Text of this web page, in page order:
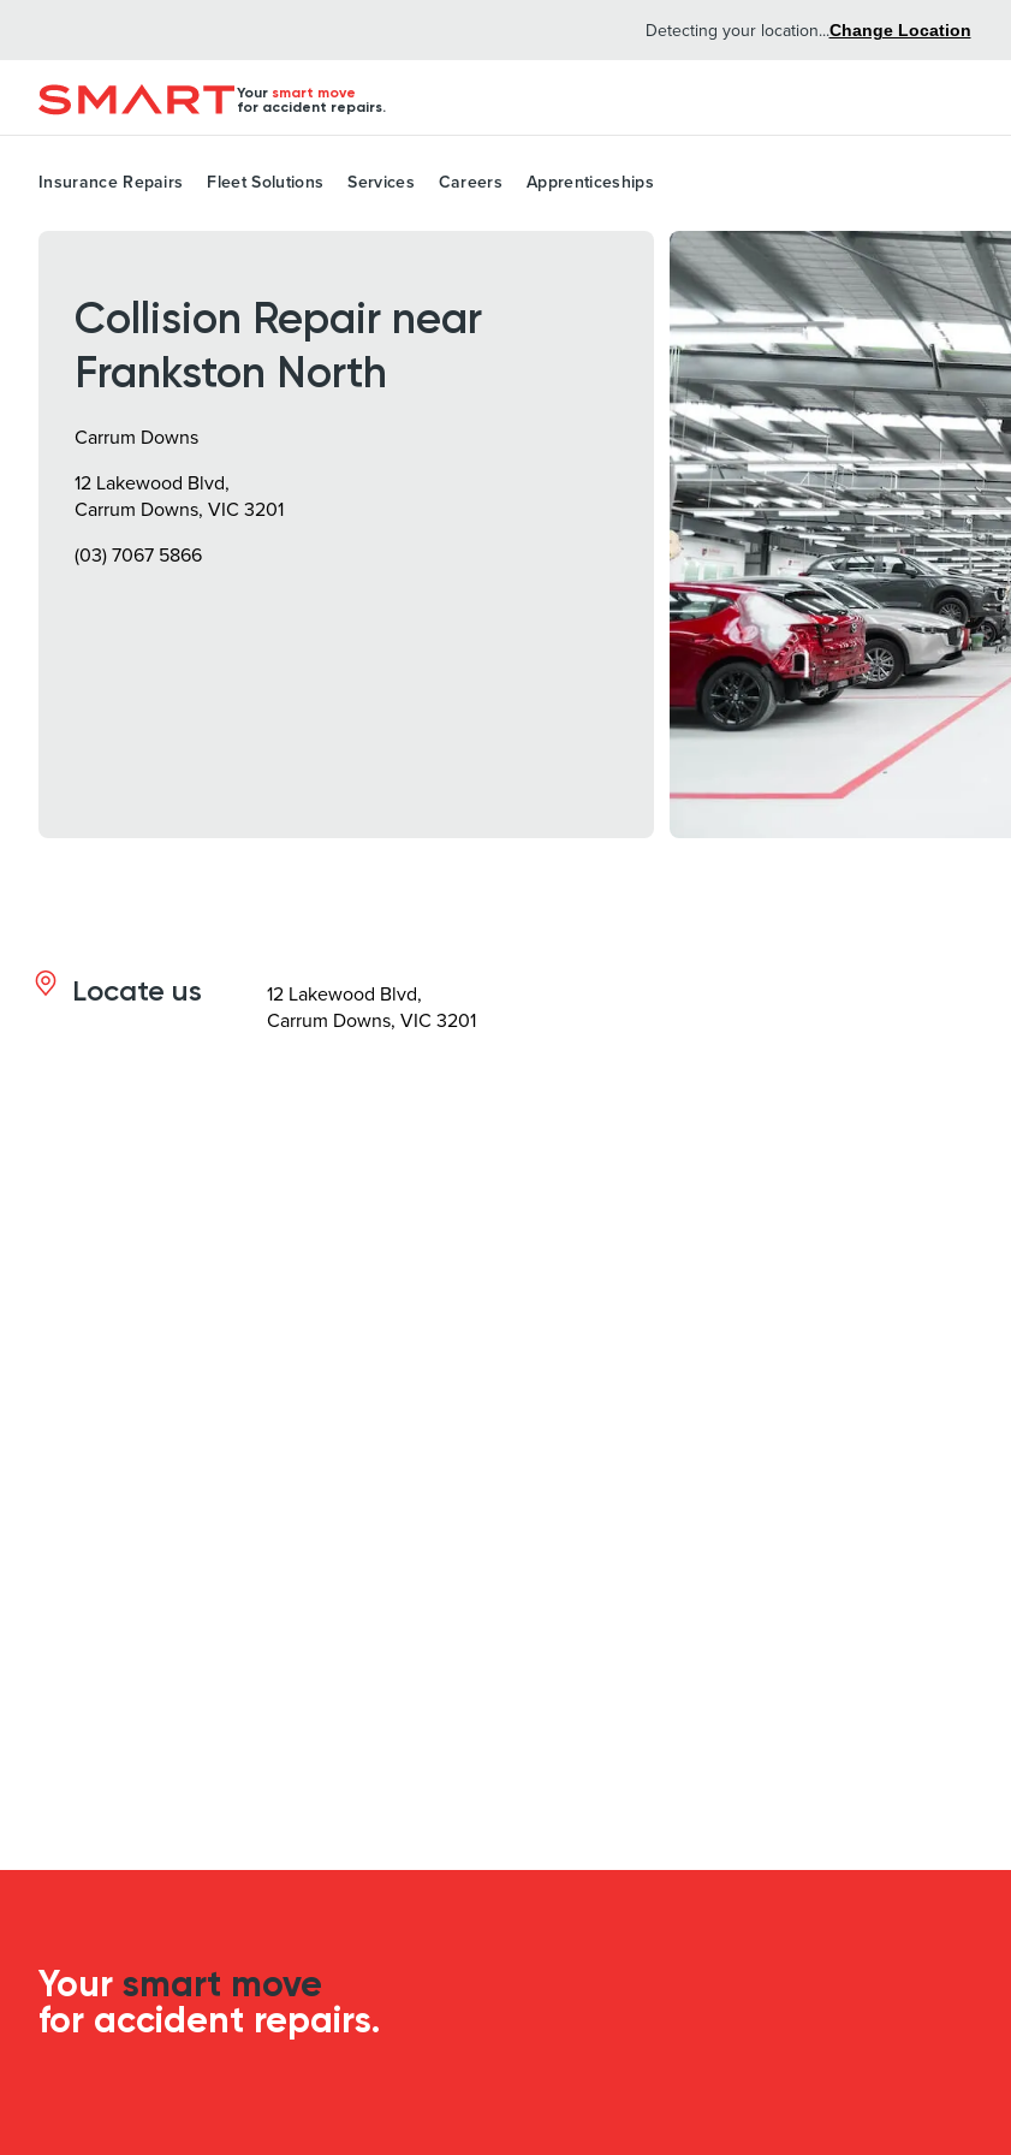
Detecting your location...Change Location
Your smart move
for accident repairs.
Insurance Repairs Fleet Solutions Services Careers Apprenticeships
Collision Repair near
Frankston North
Carrum Downs
12 Lakewood Blvd,
Carrum Downs, VIC 3201
(03) 7067 5866
Locate us
12 Lakewood Blvd,
Carrum Downs, VIC 3201
Your smart move
for accident repairs.